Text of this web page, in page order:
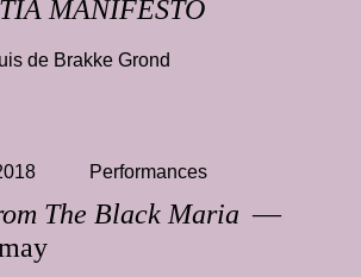
MANIFESTO
de Brakke Grond
The Black Maria —
Performances